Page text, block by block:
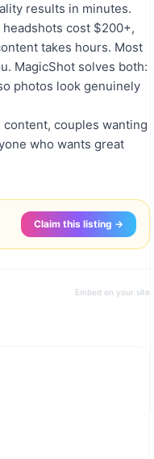
results in minutes.
cost $200+,
takes hours. Most
MagicShot solves both:
photos look genuinely
couples wanting
who wants great
Claim this listing →
Embed on your site